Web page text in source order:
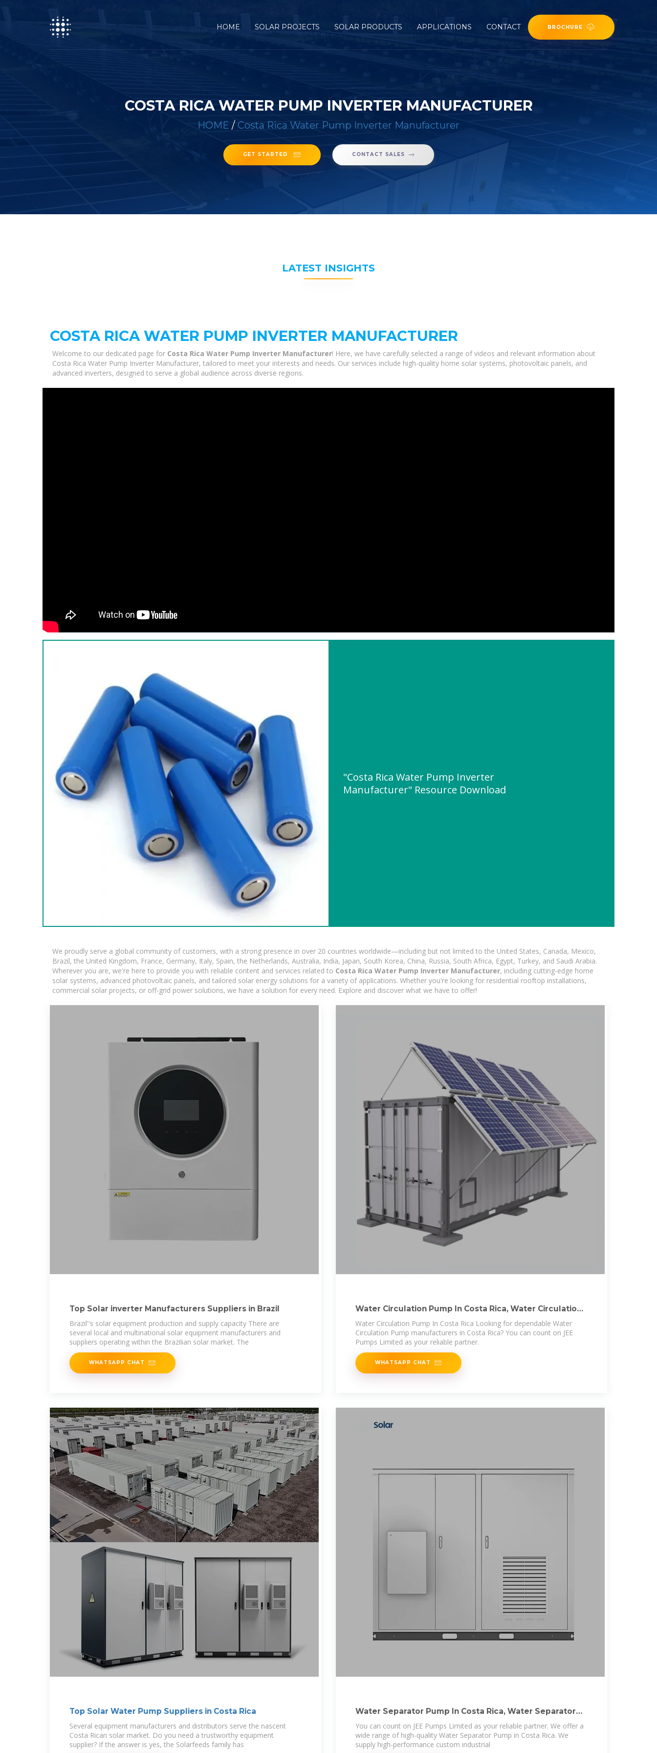
HOME SOLAR PROJECTS SOLAR PRODUCTS APPLICATIONS CONTACT BROCHURE
COSTA RICA WATER PUMP INVERTER MANUFACTURER
HOME / Costa Rica Water Pump Inverter Manufacturer
GET STARTED CONTACT SALES
LATEST INSIGHTS
COSTA RICA WATER PUMP INVERTER MANUFACTURER
Welcome to our dedicated page for Costa Rica Water Pump Inverter Manufacturer! Here, we have carefully selected a range of videos and relevant information about
Costa Rica Water Pump Inverter Manufacturer, tailored to meet your interests and needs. Our services include high-quality home solar systems, photovoltaic panels, and
advanced inverters, designed to serve a global audience across diverse regions.
"Costa Rica Water Pump Inverter
Manufacturer" Resource Download
We proudly serve a global community of customers, with a strong presence in over 20 countries worldwide—including but not limited to the United States, Canada, Mexico,
Brazil, the United Kingdom, France, Germany, Italy, Spain, the Netherlands, Australia, India, Japan, South Korea, China, Russia, South Africa, Egypt, Turkey, and Saudi Arabia.
Wherever you are, we're here to provide you with reliable content and services related to Costa Rica Water Pump Inverter Manufacturer, including cutting-edge home
solar systems, advanced photovoltaic panels, and tailored solar energy solutions for a variety of applications. Whether you're looking for residential rooftop installations,
commercial solar projects, or off-grid power solutions, we have a solution for every need. Explore and discover what we have to offer!
Top Solar inverter Manufacturers Suppliers in Brazil
Brazil''s solar equipment production and supply capacity There are
several local and multinational solar equipment manufacturers and
suppliers operating within the Brazilian solar market. The
WHATSAPP CHAT
Water Circulation Pump In Costa Rica, Water Circulation
Pump
Water Circulation Pump In Costa Rica Looking for dependable Water
Circulation Pump manufacturers in Costa Rica? You can count on JEE
Pumps Limited as your reliable partner.
WHATSAPP CHAT
Top Solar Water Pump Suppliers in Costa Rica
Several equipment manufacturers and distributors serve the nascent
Costa Rican solar market. Do you need a trustworthy equipment
supplier? If the answer is yes, the Solarfeeds family has
Water Separator Pump In Costa Rica, Water Separator
Pump Manufacturers
You can count on JEE Pumps Limited as your reliable partner. We offer a
wide range of high-quality Water Separator Pump in Costa Rica. We
supply high-performance custom industrial